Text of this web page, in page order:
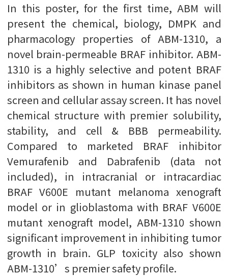
In this poster, for the first time, ABM will
present the chemical, biology, DMPK and
pharmacology properties of ABM-1310, a
novel brain-permeable BRAF inhibitor. ABM-
1310 is a highly selective and potent BRAF
inhibitors as shown in human kinase panel
screen and cellular assay screen. It has novel
chemical structure with premier solubility,
stability, and cell & BBB permeability.
Compared to marketed BRAF inhibitor
Vemurafenib and Dabrafenib (data not
included), in intracranial or intracardiac
BRAF V600E mutant melanoma xenograft
model or in glioblastoma with BRAF V600E
mutant xenograft model, ABM-1310 shown
significant improvement in inhibiting tumor
growth in brain. GLP toxicity also shown
ABM-1310’s premier safety profile.